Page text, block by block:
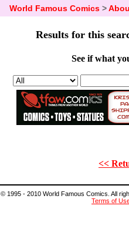
World Famous Comics>
Results for this
See if what
<<
© 1995 - 2010 World Famous Comics. All
Terms of